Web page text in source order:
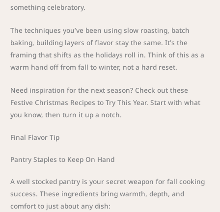
something celebratory.
The techniques you’ve been using slow roasting, batch
baking, building layers of flavor stay the same. It’s the
framing that shifts as the holidays roll in. Think of this as a
warm hand off from fall to winter, not a hard reset.
Need inspiration for the next season? Check out these
Festive Christmas Recipes to Try This Year. Start with what
you know, then turn it up a notch.
Final Flavor Tip
Pantry Staples to Keep On Hand
A well stocked pantry is your secret weapon for fall cooking
success. These ingredients bring warmth, depth, and
comfort to just about any dish: